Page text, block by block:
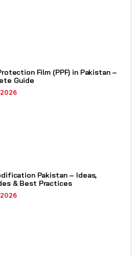
Film (PPF) in Pakistan –
Guide
2026
Pakistan – Ideas,
& Best Practices
2026